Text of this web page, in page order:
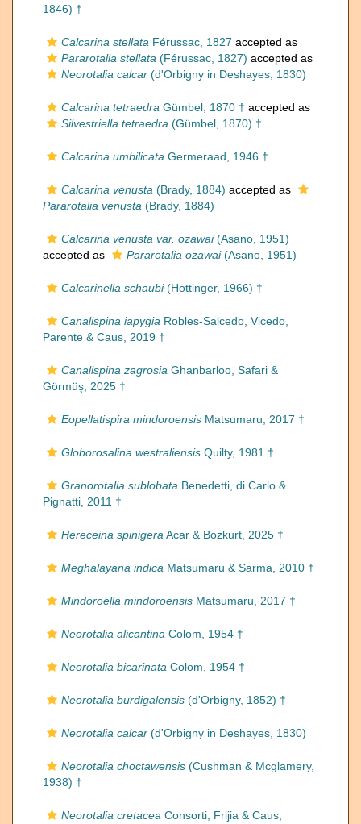
1846) †
Calcarina stellata Férussac, 1827 accepted as
Pararotalia stellata (Férussac, 1827) accepted as
Neorotalia calcar (d'Orbigny in Deshayes, 1830)
Calcarina tetraedra Gümbel, 1870 † accepted as
Silvestriella tetraedra (Gümbel, 1870) †
Calcarina umbilicata Germeraad, 1946 †
Calcarina venusta (Brady, 1884) accepted as
Pararotalia venusta (Brady, 1884)
Calcarina venusta var. ozawai(Asano, 1951)
accepted as
Pararotalia ozawai(Asano, 1951)
Calcarinella schaubi(Hottinger, 1966) †
Canalispina iapygia Robles-Salcedo, Vicedo,
Parente & Caus, 2019 †
Canalispina zagrosia Ghanbarloo, Safari &
Görmüş, 2025 †
Eopellatispira mindoroensis Matsumaru, 2017 †
Globorosalina westraliensis Quilty, 1981 †
Granorotalia sublobata Benedetti, di Carlo &
Pignatti, 2011 †
Hereceina spinigera Acar & Bozkurt, 2025 †
Meghalayana indica Matsumaru & Sarma, 2010 †
Mindoroella mindoroensis Matsumaru, 2017 †
Neorotalia alicantina Colom, 1954 †
Neorotalia bicarinata Colom, 1954 †
Neorotalia burdigalensis (d'Orbigny, 1852) †
Neorotalia calcar (d'Orbigny in Deshayes, 1830)
Neorotalia choctawensis (Cushman & Mcglamery,
1938) †
Neorotalia cretacea Consorti, Frijia & Caus,